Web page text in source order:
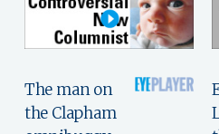
The man on
the Clapham